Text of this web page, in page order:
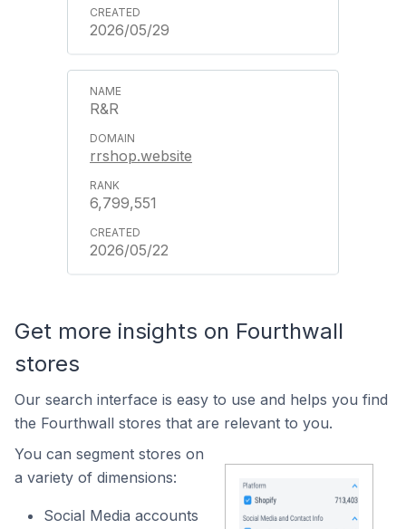
2026/05/29
R&R
rrshop.website
6,799,551
2026/05/22
Get more insights on Fourthwall
stores
Our search interface is easy to use and helps you find
the Fourthwall stores that are relevant to you.
You can segment stores on
a variety of dimensions:
Social Media accounts